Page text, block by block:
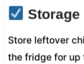
Store leftover
the fridge for up